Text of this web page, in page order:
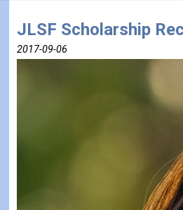
JLSF Scholarship
2017-09-06